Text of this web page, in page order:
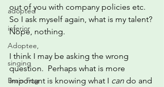
adopted
inferior
Adoptee,
singing
Brain Fog
out of you with company policies etc.
So I ask myself again, what is my talent?
Nope, nothing.
I think I may be asking the wrong
question.  Perhaps what is more
important is knowing what I can do and